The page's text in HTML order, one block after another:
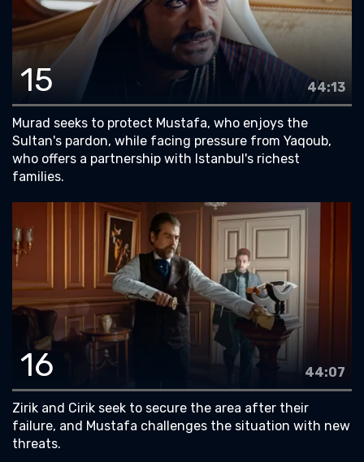
15 44:13
Murad seeks to protect Mustafa, who enjoys the
Sultan's pardon, while facing pressure from Yaqoub,
who offers a partnership with Istanbul's richest
families.
16 44:07
Zirik and Cirik seek to secure the area after their
failure, and Mustafa challenges the situation with new
threats.